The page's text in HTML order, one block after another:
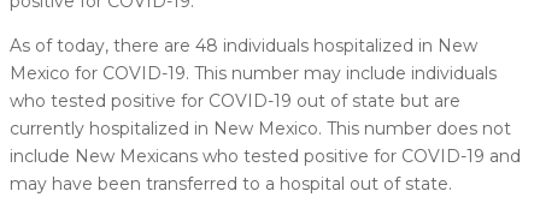
As of today, there are 48 individuals hospitalized in New
Mexico for COVID-19. This number may include individuals
who tested positive for COVID-19 out of state but are
currently hospitalized in New Mexico. This number does not
include New Mexicans who tested positive for COVID-19 and
may have been transferred to a hospital out of state.